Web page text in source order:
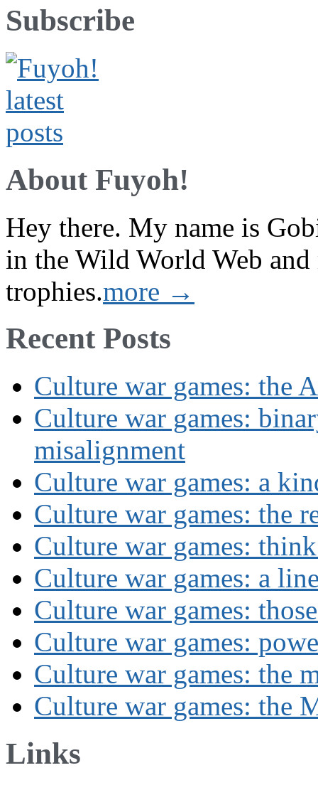
Subscribe
About Fuyoh!
Hey there. My name is
in the Wild World Web and
trophies.more →
Recent Posts
Culture war games: the
Culture war games:
misalignment
Culture war games: a
Culture war games: the
Culture war games:
Culture war games: a
Culture war games:
Culture war games:
Culture war games: the
Culture war games: the
Links